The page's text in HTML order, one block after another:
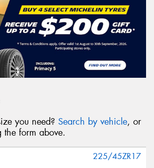
you need? Search by vehicle, or
the form above.
225/45ZR17